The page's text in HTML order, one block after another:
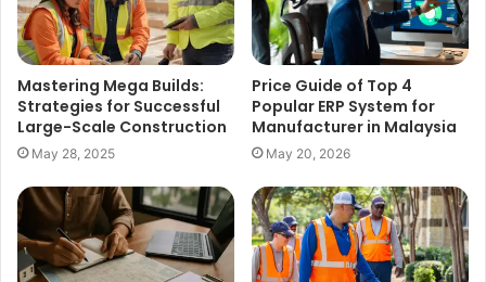
Mastering Mega Builds:
Strategies for Successful
Large-Scale Construction
May 28, 2025
Price Guide of Top 4
Popular ERP System for
Manufacturer in Malaysia
May 20, 2026